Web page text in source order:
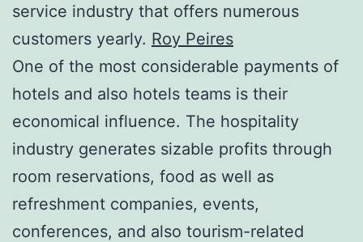
service industry that offers numerous
customers yearly. Roy Peires
One of the most considerable payments of
hotels and also hotels teams is their
economical influence. The hospitality
industry generates sizable profits through
room reservations, food as well as
refreshment companies, events,
conferences, and also tourism-related